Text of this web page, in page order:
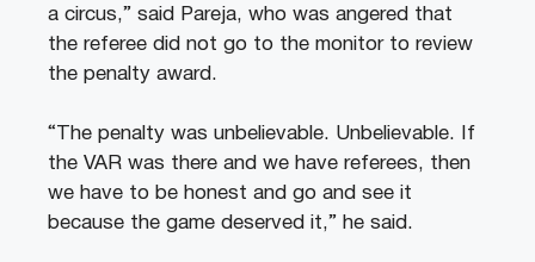
a circus,” said Pareja, who was angered that
the referee did not go to the monitor to review
the penalty award.
“The penalty was unbelievable. Unbelievable. If
the VAR was there and we have referees, then
we have to be honest and go and see it
because the game deserved it,” he said.